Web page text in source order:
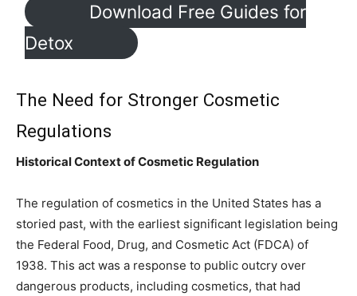
Download Free Guides for
Detox
The Need for Stronger Cosmetic
Regulations
Historical Context of Cosmetic Regulation
The regulation of cosmetics in the United States has a
storied past, with the earliest significant legislation being
the Federal Food, Drug, and Cosmetic Act (FDCA) of
1938. This act was a response to public outcry over
dangerous products, including cosmetics, that had